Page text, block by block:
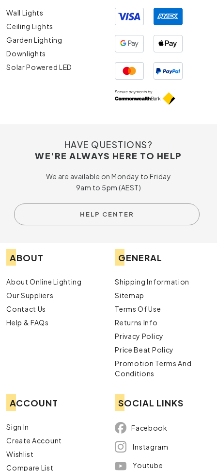
Wall Lights
Ceiling Lights
Garden Lighting
Downlights
Solar Powered LED
HAVE QUESTIONS?
WE'RE ALWAYS HERE TO HELP
We are available on Monday to Friday
9am to 5pm (AEST)
HELP CENTER
ABOUT
About Online Lighting
Our Suppliers
Contact Us
Help & FAQs
GENERAL
Shipping Information
Sitemap
Terms Of Use
Returns Info
Privacy Policy
Price Beat Policy
Promotion Terms And
Conditions
ACCOUNT
Sign In
Create Account
Wishlist
Compare List
SOCIAL LINKS
Facebook
Instagram
Youtube